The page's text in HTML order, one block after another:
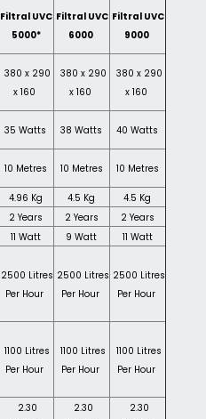
Filtral UVC
5000*
Filtral UVC
6000
Filtral UVC
9000
380 x 290
x 160
380 x 290
x 160
380 x 290
x 160
35 Watts 38 Watts 40 Watts
10 Metres 10 Metres 10 Metres
4.96 Kg 4.5 Kg
4.5 Kg
2 Years 2 Years
2 Years
11 Watt 9 Watt 11 Watt
2500 Litres
Per Hour
2500 Litres
Per Hour
2500 Litres
Per Hour
1100 Litres
Per Hour
1100 Litres
Per Hour
1100 Litres
Per Hour
2.30
2.30
2.30